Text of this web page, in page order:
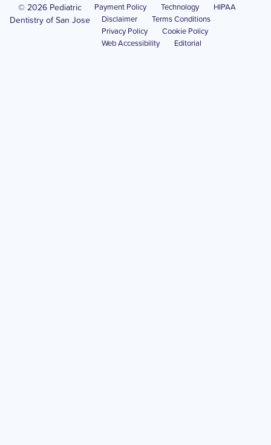
© 2026 Pediatric
Dentistry of San Jose
Payment Policy Technology
HIPAA
Disclaimer
Terms Conditions
Privacy Policy
Cookie Policy
Web Accessibility
Editorial